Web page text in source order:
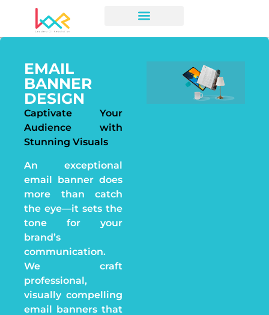
EMAIL
BANNER
DESIGN
Captivate Your
Audience with
Stunning Visuals
An exceptional
email banner does
more than catch
the eye—it sets the
tone for your
brand’s
communication.
We craft
professional,
visually compelling
email banners that